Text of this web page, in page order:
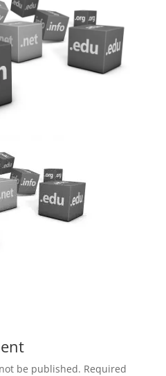
be published. Required